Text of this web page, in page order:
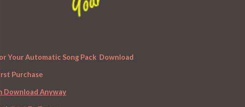
Your Automatic Song Pack  Download
Purchase
Download Anyway